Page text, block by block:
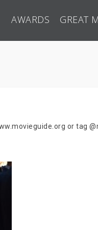
AWARDS GREAT